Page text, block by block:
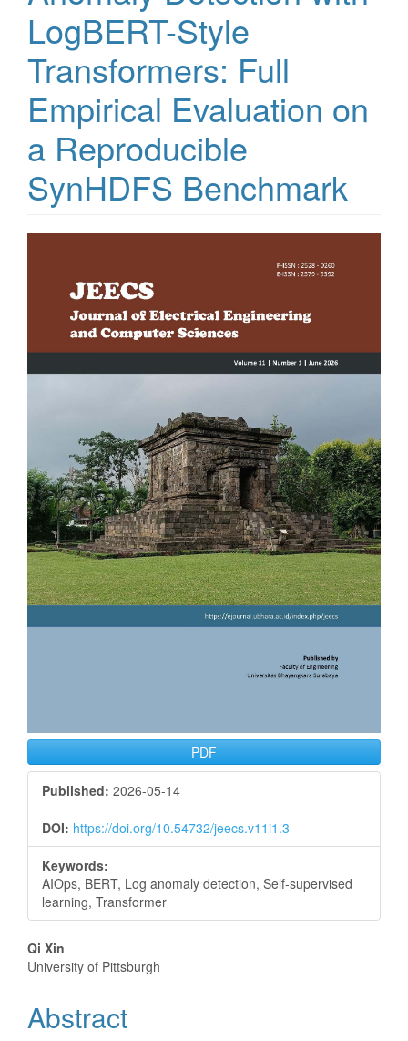
LogBERT-Style
Transformers: Full
Empirical Evaluation on
a Reproducible
SynHDFS Benchmark
Sidebar
PDF
Published: 2026-05-14
DOI: https://doi.org/10.54732/jeecs.v11i1.3
Keywords:
AIOps, BERT, Log anomaly detection, Self-supervised
learning, Transformer
Main
Article
Content
Qi Xin
University of Pittsburgh
Abstract